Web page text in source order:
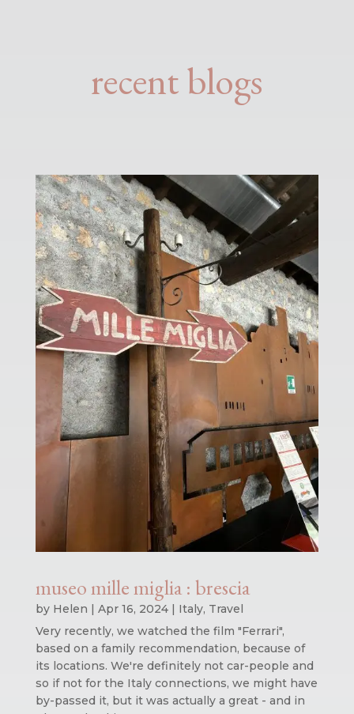
recent blogs
museo mille miglia : brescia
by Helen Apr 16, 2024| Italy, Travel
Very recently, we watched the film "Ferrari",
based on a family recommendation, because of
its locations. We're definitely not car-people and
so if not for the Italy connections, we might have
by-passed it, but it was actually a great - and in